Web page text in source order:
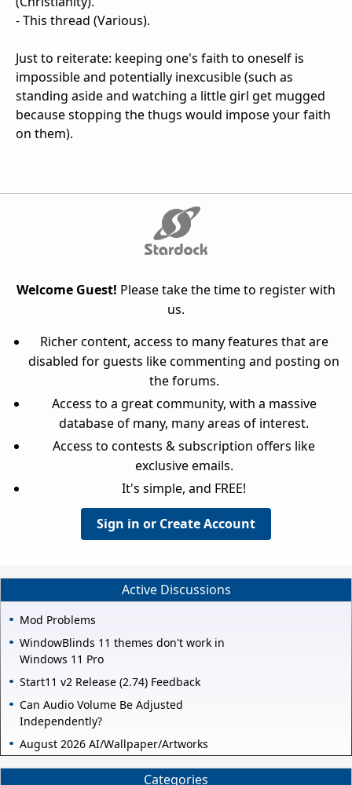
- This thread (Various).
Just to reiterate: keeping one's faith to oneself is
impossible and potentially inexcusible (such as
standing aside and watching a little girl get mugged
because stopping the thugs would impose your faith
on them).
Welcome Guest! Please take the time to register with
us.
Richer content, access to many features that are
disabled for guests like commenting and posting on
the forums.
Access to a great community, with a massive
database of many, many areas of interest.
Access to contests & subscription offers like
exclusive emails.
It's simple, and FREE!
Sign in or Create Account
Active Discussions
Mod Problems
WindowBlinds 11 themes don't work in
Windows 11 Pro
Start11 v2 Release (2.74) Feedback
Can Audio Volume Be Adjusted
Independently?
August 2026 AI/Wallpaper/Artworks
Categories